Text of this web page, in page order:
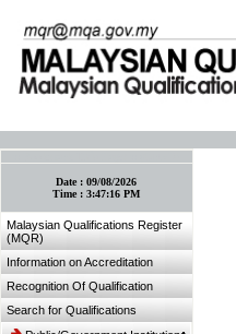
Date :09/08/2026
Time :3:47:16 PM
Malaysian Qualifications Register
(MQR)
Information on Accreditation
Recognition Of Qualification
Search for Qualifications